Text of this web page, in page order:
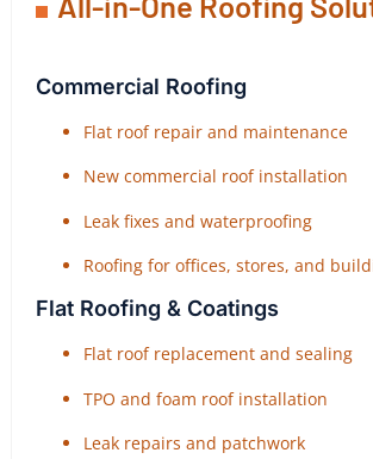
Commercial Roofing
Flat roof repair and maintenance
New commercial roof installation
Leak fixes and waterproofing
Roofing for offices, stores, and
Flat Roofing & Coatings
Flat roof replacement and sealing
TPO and foam roof installation
Leak repairs and patchwork